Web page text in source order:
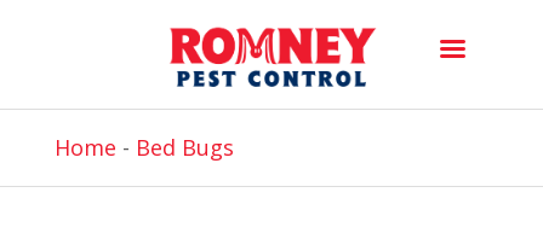
Home - Bed Bugs